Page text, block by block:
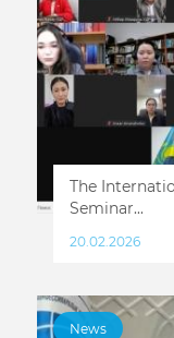
The
Seminar...
20.02.2026
News